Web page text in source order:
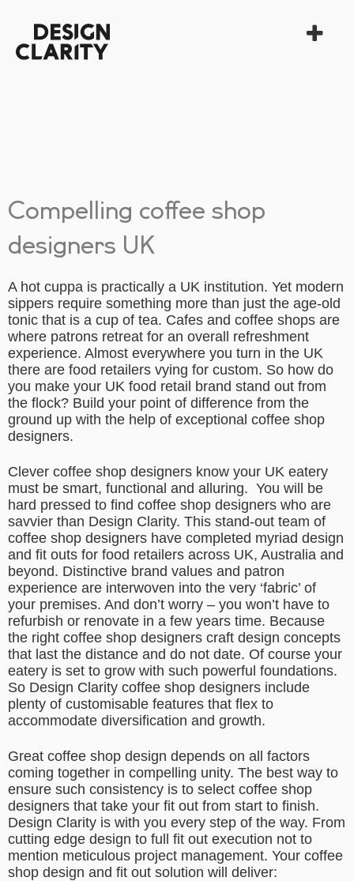
Compelling coffee shop
designers UK
A hot cuppa is practically a UK institution. Yet modern
sippers require something more than just the age-old
tonic that is a cup of tea. Cafes and coffee shops are
where patrons retreat for an overall refreshment
experience. Almost everywhere you turn in the UK
there are food retailers vying for custom. So how do
you make your UK food retail brand stand out from
the flock? Build your point of difference from the
ground up with the help of exceptional coffee shop
designers.
Clever coffee shop designers know your UK eatery
must be smart, functional and alluring. You will be
hard pressed to find coffee shop designers who are
savvier than Design Clarity. This stand-out team of
coffee shop designers have completed myriad design
and fit outs for food retailers across UK, Australia and
beyond. Distinctive brand values and patron
experience are interwoven into the very ‘fabric’ of
your premises. And don’t worry – you won’t have to
refurbish or renovate in a few years time. Because
the right coffee shop designers craft design concepts
that last the distance and do not date. Of course your
eatery is set to grow with such powerful foundations.
So Design Clarity coffee shop designers include
plenty of customisable features that flex to
accommodate diversification and growth.
Great coffee shop design depends on all factors
coming together in compelling unity. The best way to
ensure such consistency is to select coffee shop
designers that take your fit out from start to finish.
Design Clarity is with you every step of the way. From
cutting edge design to full fit out execution not to
mention meticulous project management. Your coffee
shop design and fit out solution will deliver: